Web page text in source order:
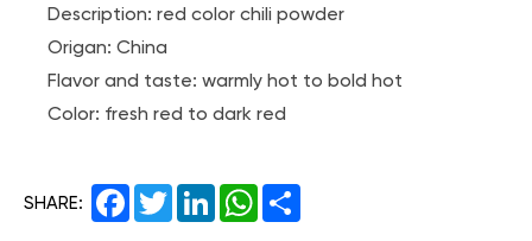
Description: red color chili powder
Origan: China
Flavor and taste: warmly hot to bold hot
Color: fresh red to dark red
SHARE:
FacebookTwitterLinkedInWhatsApp